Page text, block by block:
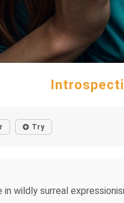
Try
wildly surreal